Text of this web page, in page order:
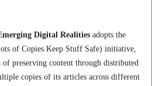
Digital Realitiesadopts the
of Copies Keep Stuff Safe) initiative,
of preserving content through distributed
copies of its articles across different